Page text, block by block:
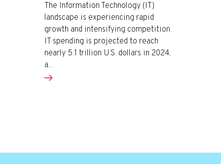
The Information Technology (IT)
landscape is experiencing rapid
growth and intensifying competition.
IT spending is projected to reach
nearly 5.1 trillion U.S. dollars in 2024,
a...